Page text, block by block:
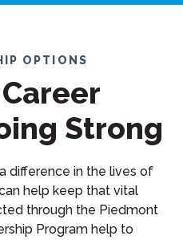
OPTIONS
Strong
difference in the lives of
help keep that vital
through the Piedmont
Program help to